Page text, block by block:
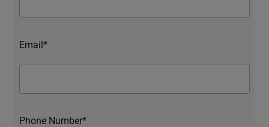
Email*
Phone Number*